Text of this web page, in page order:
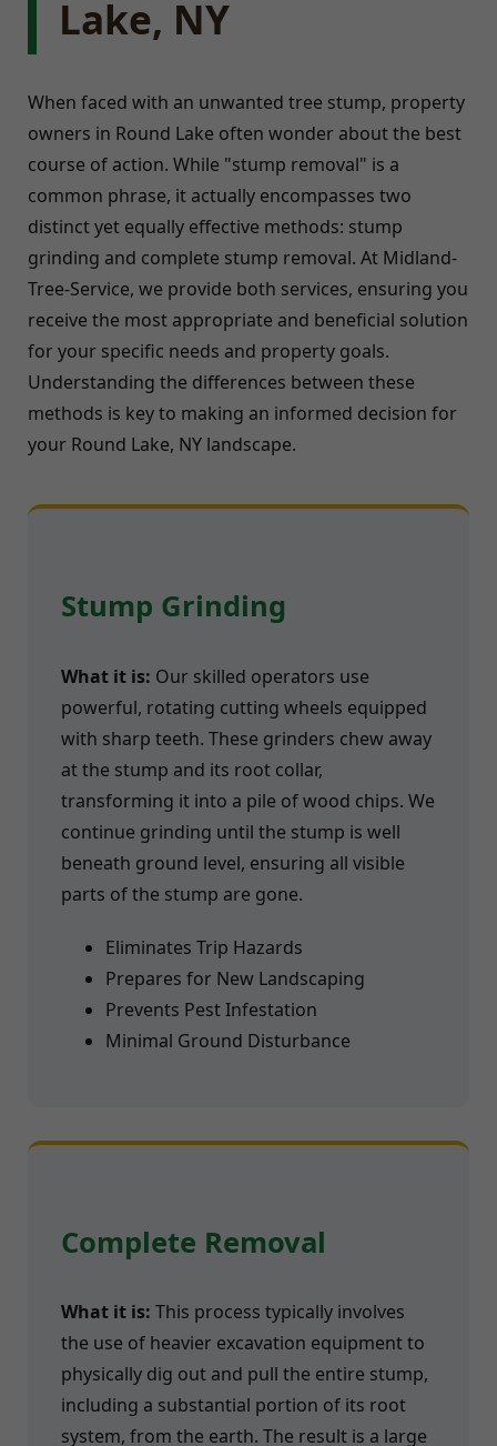
Lake, NY
When faced with an unwanted tree stump, property
owners in Round Lake often wonder about the best
course of action. While "stump removal" is a
common phrase, it actually encompasses two
distinct yet equally effective methods: stump
grinding and complete stump removal. At Midland-
Tree-Service, we provide both services, ensuring you
receive the most appropriate and beneficial solution
for your specific needs and property goals.
Understanding the differences between these
methods is key to making an informed decision for
your Round Lake, NY landscape.
Stump Grinding
What it is: Our skilled operators use
powerful, rotating cutting wheels equipped
with sharp teeth. These grinders chew away
at the stump and its root collar,
transforming it into a pile of wood chips. We
continue grinding until the stump is well
beneath ground level, ensuring all visible
parts of the stump are gone.
Eliminates Trip Hazards
Prepares for New Landscaping
Prevents Pest Infestation
Minimal Ground Disturbance
Complete Removal
What it is: This process typically involves
the use of heavier excavation equipment to
physically dig out and pull the entire stump,
including a substantial portion of its root
system, from the earth. The result is a large